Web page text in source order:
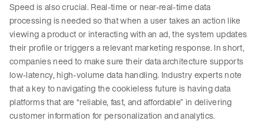
Speed is also crucial. Real-time or near-real-time data
processing is needed so that when a user takes an action like
viewing a product or interacting with an ad, the system updates
their profile or triggers a relevant marketing response. In short,
companies need to make sure their data architecture supports
low-latency, high-volume data handling. Industry experts note
that a key to navigating the cookieless future is having data
platforms that are “reliable, fast, and affordable” in delivering
customer information for personalization and analytics.